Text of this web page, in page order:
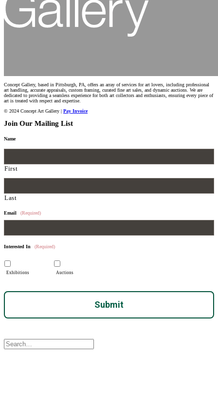
Concept Gallery, based in Pittsburgh, PA, offers an array of services for art lovers, including professional
art handling, accurate appraisals, custom framing, curated fine art sales, and dynamic auctions. We are
dedicated to providing a seamless experience for both art collectors and enthusiasts, ensuring every piece of
art is treated with respect and expertise.
© 2024 Concept Art Gallery | Pay Invoice
Join Our Mailing List
Name
First
Last
Email (Required)
Interested In (Required)
Exhibitions Auctions